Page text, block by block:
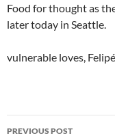
Food for thought as
later today in Seattle.
vulnerable loves,
Post
PREVIOUS POST